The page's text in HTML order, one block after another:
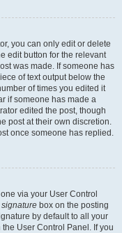
you can only edit or delete
edit button for the relevant
was made. If someone has
of text output below the
of times you edited it
if someone has made a
edited the post, though
post at their own discretion.
once someone has replied.
via your User Control
box on the posting
by default to all your
User Control Panel. If you